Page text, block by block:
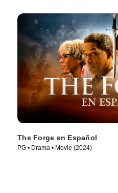
The Forge en Español
PG • Drama • Movie (2024)